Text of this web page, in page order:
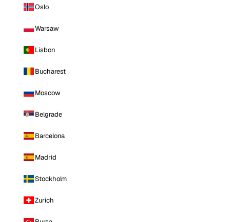
Oslo
Warsaw
Lisbon
Bucharest
Moscow
Belgrade
Barcelona
Madrid
Stockholm
Zurich